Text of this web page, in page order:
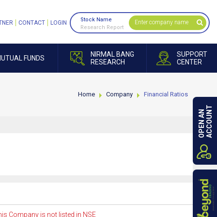
FUNDS
NIRMAL BANG
RESEARCH
SUPPORT
CENTER
CONTACT LOGIN
Stock Name
Research Report
Home Company Financial Ratios
Company is not listed in NSE
OPEN ANACCOUNT